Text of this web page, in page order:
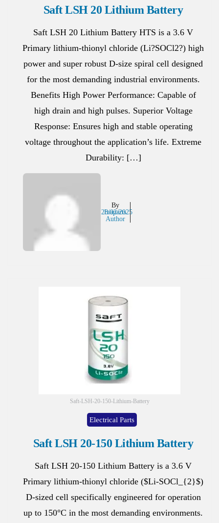
Saft LSH 20 Lithium Battery
Saft LSH 20 Lithium Battery HTS is a 3.6 V
Primary lithium-thionyl chloride (Li?SOCl2?) high
power and super robust D-size spiral cell designed
for the most demanding industrial environments.
Benefits High Power Performance: Capable of
high drain and high pulses. Superior Voltage
Response: Ensures high and stable operating
voltage throughout the application’s life. Extreme
Durability: […]
By
Inaparts
Author
28/02/2025
Saft-LSH-20-150-Lithium-Battery
Electrical Parts
Saft LSH 20-150 Lithium Battery
Saft LSH 20-150 Lithium Battery is a 3.6 V
Primary lithium-thionyl chloride ($Li-SOCl_{2}$)
D-sized cell specifically engineered for operation
up to 150°C in the most demanding environments.